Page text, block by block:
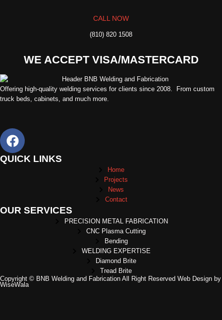
CALL NOW
(810) 820 1508
WE ACCEPT VISA/MASTERCARD
Offering high-quality welding services for clients since 2008. From custom
truck beds, cabinets, and much more.
QUICK LINKS
Home
Projects
News
Contact
OUR SERVICES
PRECISION METAL FABRICATION
CNC Plasma Cutting
Bending
WELDING EXPERTISE
Diamond Brite
Tread Brite
Copyright © BNB Welding and Fabrication All Right Reserved Web Design by
WiseWala